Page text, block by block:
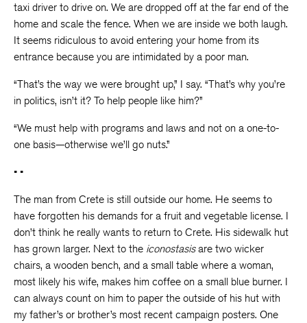
taxi driver to drive on. We are dropped off at the far end of the
home and scale the fence. When we are inside we both laugh.
It seems ridiculous to avoid entering your home from its
entrance because you are intimidated by a poor man.
“That’s the way we were brought up,” I say. “That’s why you’re
in politics, isn’t it? To help people like him?”
“We must help with programs and laws and not on a one-to-
one basis—otherwise we’ll go nuts.”
• •
The man from Crete is still outside our home. He seems to
have forgotten his demands for a fruit and vegetable license. I
don’t think he really wants to return to Crete. His sidewalk hut
has grown larger. Next to the iconostasisare two wicker
chairs, a wooden bench, and a small table where a woman,
most likely his wife, makes him coffee on a small blue burner. I
can always count on him to paper the outside of his hut with
my father’s or brother’s most recent campaign posters. One